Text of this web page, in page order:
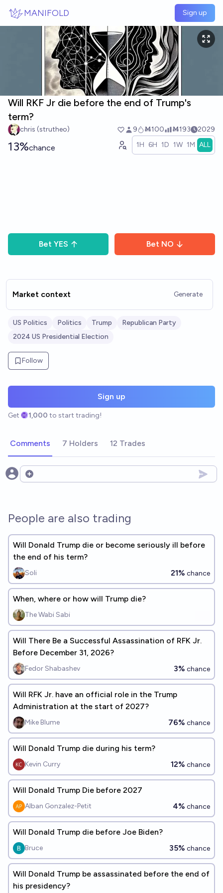
MANIFOLD Sign up
Will RKF Jr die before the end of Trump's
term?
chris (strutheo) 9 Ṁ100 Ṁ193 2029
13%chance 1H 6H 1D 1W 1M ALL
Bet YES Bet NO
Market context Generate
US Politics Politics Trump
Republican Party
2024 US Presidential Election
Follow
Sign up
Get 1,000 to start trading!
Comments 7 Holders 12 Trades
Open options
People are also trading
Will Donald Trump die or become seriously ill before
the end of his term?
Soli 21% chance
When, where or how will Trump die?
The Wabi Sabi
Will There Be a Successful Assassination of RFK Jr.
Before December 31, 2026?
Fedor Shabashev 3% chance
Will RFK Jr. have an official role in the Trump
Administration at the start of 2027?
Mike Blume 76% chance
Will Donald Trump die during his term?
Kevin Curry 12% chance
Will Donald Trump Die before 2027
Alban Gonzalez-Petit 4% chance
Will Donald Trump die before Joe Biden?
Bruce 35% chance
Will Donald Trump be assassinated before the end of
his presidency?